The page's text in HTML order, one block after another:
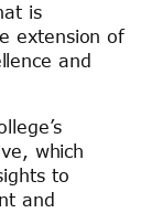
is
extension of
and
which
to
and